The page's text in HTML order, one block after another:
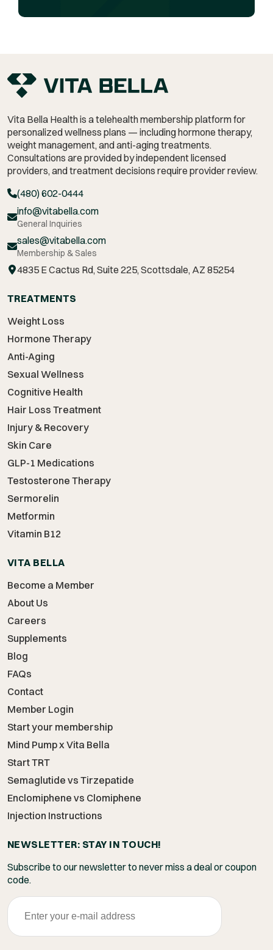
Vita Bella Health is a telehealth membership platform for
personalized wellness plans — including hormone therapy,
weight management, and anti-aging treatments.
Consultations are provided by independent licensed
providers, and treatment decisions require provider review.
(480) 602-0444
info@vitabella.com
General Inquiries
sales@vitabella.com
Membership & Sales
4835 E Cactus Rd, Suite 225, Scottsdale, AZ 85254
TREATMENTS
Weight Loss
Hormone Therapy
Anti-Aging
Sexual Wellness
Cognitive Health
Hair Loss Treatment
Injury & Recovery
Skin Care
GLP-1 Medications
Testosterone Therapy
Sermorelin
Metformin
Vitamin B12
VITA BELLA
Become a Member
About Us
Careers
Supplements
Blog
FAQs
Contact
Member Login
Start your membership
Mind Pump x Vita Bella
Start TRT
Semaglutide vs Tirzepatide
Enclomiphene vs Clomiphene
Injection Instructions
NEWSLETTER: STAY IN TOUCH!
Subscribe to our newsletter to never miss a deal or coupon
code.